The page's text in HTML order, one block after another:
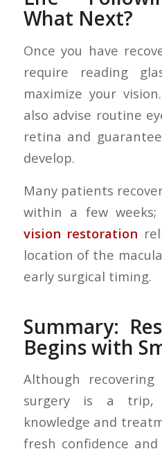
What Next?
Once you have
require reading
maximize your
also advise routine
retina and
develop.
Many patients
within a few weeks;
vision restoration
location of the
early surgical timing.
Summary:
Begins with
Although
surgery is a trip,
knowledge and
fresh confidence